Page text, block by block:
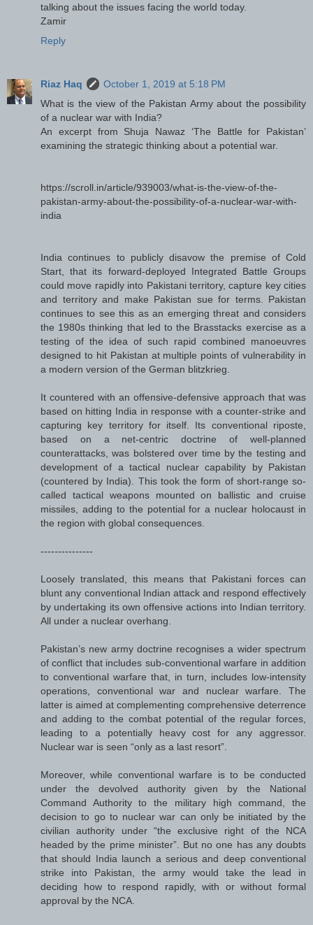
talking about the issues facing the world today.
Zamir
Reply
Riaz Haq
October 1, 2019 at 5:18 PM
What is the view of the Pakistan Army about the possibility
of a nuclear war with India?
An excerpt from Shuja Nawaz ‘The Battle for Pakistan’
examining the strategic thinking about a potential war.
https://scroll.in/article/939003/what-is-the-view-of-the-
pakistan-army-about-the-possibility-of-a-nuclear-war-with-
india
India continues to publicly disavow the premise of Cold
Start, that its forward-deployed Integrated Battle Groups
could move rapidly into Pakistani territory, capture key cities
and territory and make Pakistan sue for terms. Pakistan
continues to see this as an emerging threat and considers
the 1980s thinking that led to the Brasstacks exercise as a
testing of the idea of such rapid combined manoeuvres
designed to hit Pakistan at multiple points of vulnerability in
a modern version of the German blitzkrieg.
It countered with an offensive-defensive approach that was
based on hitting India in response with a counter-strike and
capturing key territory for itself. Its conventional riposte,
based on a net-centric doctrine of well-planned
counterattacks, was bolstered over time by the testing and
development of a tactical nuclear capability by Pakistan
(countered by India). This took the form of short-range so-
called tactical weapons mounted on ballistic and cruise
missiles, adding to the potential for a nuclear holocaust in
the region with global consequences.
---------------
Loosely translated, this means that Pakistani forces can
blunt any conventional Indian attack and respond effectively
by undertaking its own offensive actions into Indian territory.
All under a nuclear overhang.
Pakistan’s new army doctrine recognises a wider spectrum
of conflict that includes sub-conventional warfare in addition
to conventional warfare that, in turn, includes low-intensity
operations, conventional war and nuclear warfare. The
latter is aimed at complementing comprehensive deterrence
and adding to the combat potential of the regular forces,
leading to a potentially heavy cost for any aggressor.
Nuclear war is seen “only as a last resort”.
Moreover, while conventional warfare is to be conducted
under the devolved authority given by the National
Command Authority to the military high command, the
decision to go to nuclear war can only be initiated by the
civilian authority under “the exclusive right of the NCA
headed by the prime minister”. But no one has any doubts
that should India launch a serious and deep conventional
strike into Pakistan, the army would take the lead in
deciding how to respond rapidly, with or without formal
approval by the NCA.